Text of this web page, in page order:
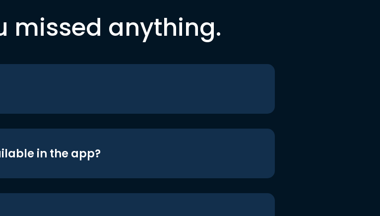
missed anything.
in the app?